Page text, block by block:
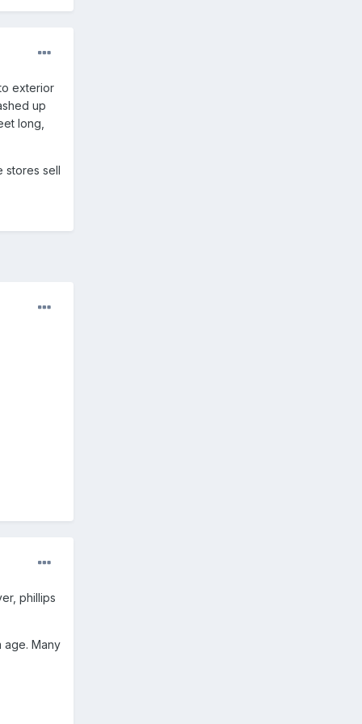
exterior
up
long,
stores sell
phillips
age. Many